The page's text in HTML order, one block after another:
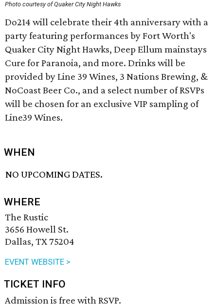
Photo courtesy of Quaker City Night Hawks
Do214 will celebrate their 4th anniversary with a
party featuring performances by Fort Worth's
Quaker City Night Hawks, Deep Ellum mainstays
Cure for Paranoia, and more. Drinks will be
provided by Line 39 Wines, 3 Nations Brewing, &
NoCoast Beer Co., and a select number of RSVPs
will be chosen for an exclusive VIP sampling of
Line39 Wines.
WHEN
NO UPCOMING DATES.
WHERE
The Rustic
3656 Howell St.
Dallas, TX 75204
EVENT WEBSITE >
TICKET INFO
Admission is free with RSVP.